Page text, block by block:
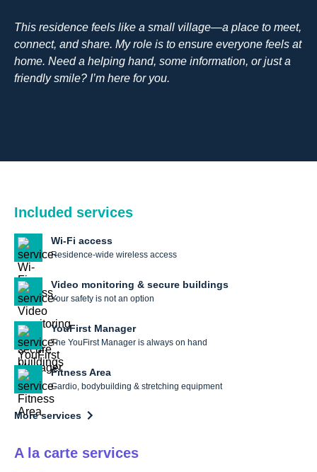
This residence feels like a small village—a place to meet,
connect, and share. My role is to ensure everyone feels at
home. Need a helping hand, some information, or just a
friendly smile? I’m here for you.
Included services
Wi-Fi access
Residence-wide wireless access
Video monitoring & secure buildings
Your safety is not an option
YouFirst Manager
The YouFirst Manager is always on hand
Fitness Area
Cardio, bodybuilding & stretching equipment
More services
A la carte services